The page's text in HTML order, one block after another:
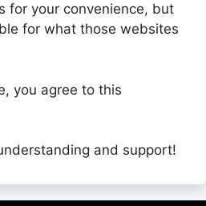
for your convenience, but
for what those websites
you agree to this
and support!